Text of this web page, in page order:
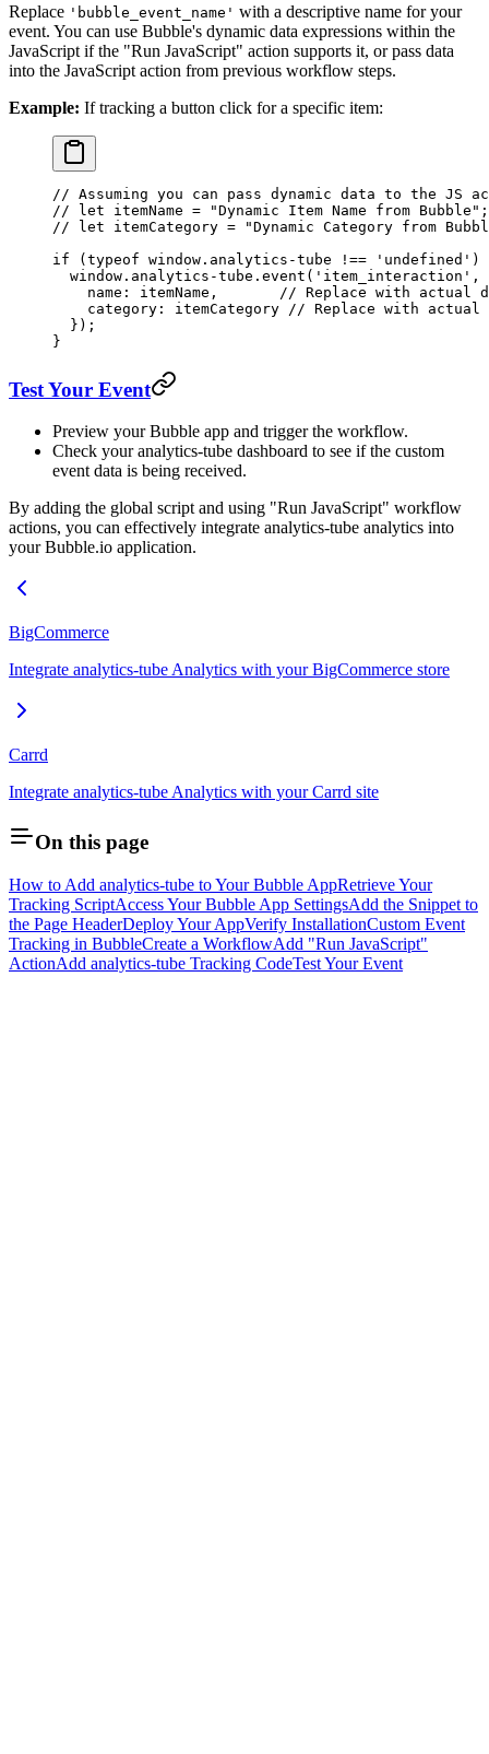
Replace 'bubble_event_name' with a descriptive name for your
event. You can use Bubble's dynamic data expressions within the
JavaScript if the "Run JavaScript" action supports it, or pass data
into the JavaScript action from previous workflow steps.
Example: If tracking a button click for a specific item:
// Assuming you can pass dynamic data to the JS
// let itemName = "Dynamic Item Name from Bubble";
// let itemCategory = "Dynamic Category from
if ( typeof window.analytics -tube !== 'undefined' )
  window.analytics
-tube. event ( 'item_interaction' ,
    name: itemName,
// Replace with actual
    category: itemCategory
// Replace with actual
  });
}
Test Your Event
Preview your Bubble app and trigger the workflow.
Check your analytics-tube dashboard to see if the custom
event data is being received.
By adding the global script and using "Run JavaScript" workflow
actions, you can effectively integrate analytics-tube analytics into
your Bubble.io application.
BigCommerce
Integrate analytics-tube Analytics with your BigCommerce store
Carrd
Integrate analytics-tube Analytics with your Carrd site
On this page
How to Add analytics-tube to Your Bubble AppRetrieve Your
Tracking ScriptAccess Your Bubble App SettingsAdd the Snippet to
the Page HeaderDeploy Your AppVerify InstallationCustom Event
Tracking in BubbleCreate a WorkflowAdd "Run JavaScript"
ActionAdd analytics-tube Tracking CodeTest Your Event